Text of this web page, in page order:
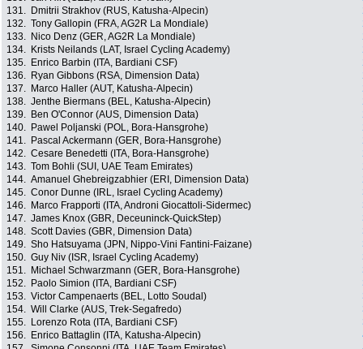
131.
Dmitrii Strakhov (RUS, Katusha-Alpecin)
132. Tony Gallopin (FRA, AG2R La Mondiale)
133.
Nico Denz (GER, AG2R La Mondiale)
134.
Krists Neilands (LAT, Israel Cycling Academy)
135.
Enrico Barbin (ITA, Bardiani CSF)
136.
Ryan Gibbons (RSA, Dimension Data)
137.
Marco Haller (AUT, Katusha-Alpecin)
138. Jenthe Biermans (BEL, Katusha-Alpecin)
139.
Ben O'Connor (AUS, Dimension Data)
140.
Pawel Poljanski (POL, Bora-Hansgrohe)
141.
Pascal Ackermann (GER, Bora-Hansgrohe)
142. Cesare Benedetti (ITA, Bora-Hansgrohe)
143. Tom Bohli (SUI, UAE Team Emirates)
144. Amanuel Ghebreigzabhier (ERI, Dimension Data)
145. Conor Dunne (IRL, Israel Cycling Academy)
146.
Marco Frapporti (ITA, Androni Giocattoli-Sidermec)
147. James Knox (GBR, Deceuninck-QuickStep)
148. Scott Davies (GBR, Dimension Data)
149. Sho Hatsuyama (JPN, Nippo-Vini Fantini-Faizane)
150. Guy Niv (ISR, Israel Cycling Academy)
151.
Michael Schwarzmann (GER, Bora-Hansgrohe)
152.
Paolo Simion (ITA, Bardiani CSF)
153. Victor Campenaerts (BEL, Lotto Soudal)
154. Will Clarke (AUS, Trek-Segafredo)
155.
Lorenzo Rota (ITA, Bardiani CSF)
156.
Enrico Battaglin (ITA, Katusha-Alpecin)